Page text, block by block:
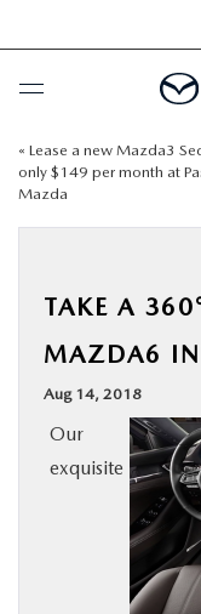
BUY ONLINE
USED
SELL/TRADE
SPECIALS &
« Lease a new Mazda3
only $149 per month at
Mazda
TAKE A
MAZDA6
Aug 14, 2018
Our
exquisite